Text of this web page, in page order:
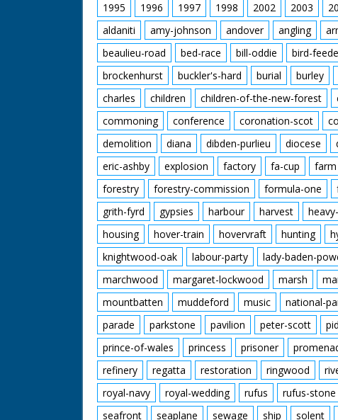
1995
1996 1997 1998 2002 2003
aldaniti
amy-johnson andover angling
beaulieu-road
bed-race bill-oddie bird-
brockenhurst
buckler's-hard burial burley
charles
children children-of-the-new-forest
commoning
conference coronation-scot
demolition
diana dibden-purlieu diocese
eric-ashby
explosion factory fa-cup farm
forestry
forestry-commission formula-one
grith-fyrd
gypsies harbour harvest
housing
hover-train hovervraft hunting
knightwood-oak
labour-party lady-baden-
marchwood
margaret-lockwood marsh
mountbatten
muddeford music national-
parade
parkstone pavilion peter-scott
prince-of-wales
princess prisoner
refinery
regatta restoration ringwood
royal-navy
royal-wedding rufus rufus-stone
seafront
seaplane sewage ship solent